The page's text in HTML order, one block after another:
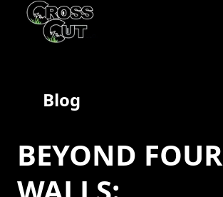
Blog
BEYOND FOUR